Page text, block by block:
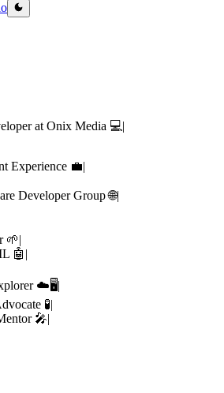
at Onix Media 💻|
Experience 💼|
Developer Group 🌐|
🌱|
🤖 |
☁️🖥️|
🧪|
🎤|